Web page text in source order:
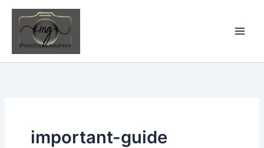
Skip
content
important-guide